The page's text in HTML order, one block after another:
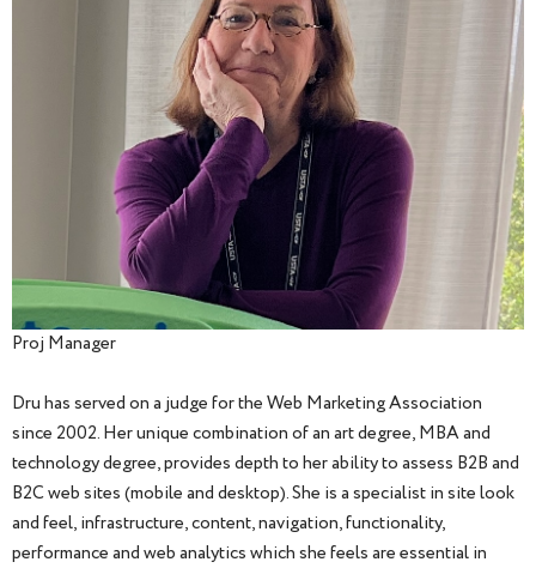
Proj Manager
Dru has served on a judge for the Web Marketing Association
since 2002. Her unique combination of an art degree, MBA and
technology degree, provides depth to her ability to assess B2B and
B2C web sites (mobile and desktop). She is a specialist in site look
and feel, infrastructure, content, navigation, functionality,
performance and web analytics which she feels are essential in